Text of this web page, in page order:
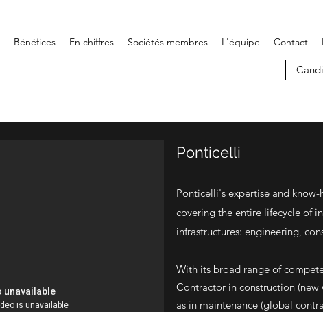
Bénéfices En chiffres Sociétés membres L'équipe Contact
Ponticelli
Ponticelli's expertise and
covering the entire lifecycle of
infrastructures: engineering,
With its broad range of
Contractor in construction
as in maintenance (global